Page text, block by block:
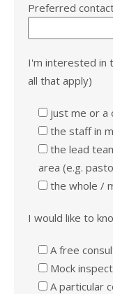
Preferred
I'm interested in
all that apply)
just me or a
the staff in
the lead
area (e.g.
the whole /
I would like to
A free
Mock
A particular